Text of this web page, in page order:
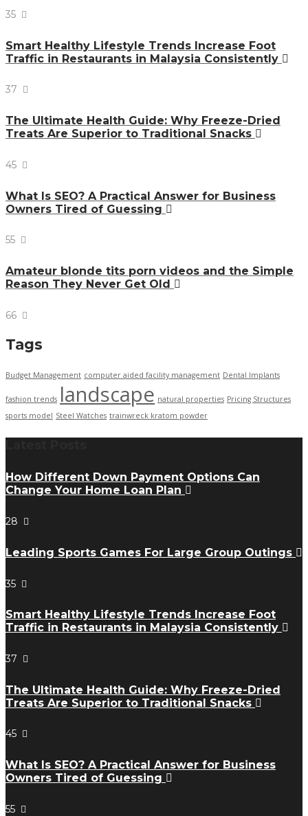
35
Smart Healthy Lifestyle Trends Increase Foot
Traffic in Restaurants in Malaysia Consistently
37
The Ultimate Health Guide: Why Freeze-Dried
Treats Are Superior to Traditional Snacks
45
What Is SEO? A Practical Answer for Business
Owners Tired of Guessing
55
Amateur blonde tits porn videos and the Simple
Reason They Never Get Old
66
Tags
Budget Management computer aided facility management Dental Implants
fashion trends landscape natural properties Pricing Structures
sports model Steel Watches trainwreck kratom powder
How Different Down Payment Options Can
Change Your Home Loan Plan
28
Leading Sports Games For Large Group Outings
35
Smart Healthy Lifestyle Trends Increase Foot
Traffic in Restaurants in Malaysia Consistently
37
The Ultimate Health Guide: Why Freeze-Dried
Treats Are Superior to Traditional Snacks
45
What Is SEO? A Practical Answer for Business
Owners Tired of Guessing
55